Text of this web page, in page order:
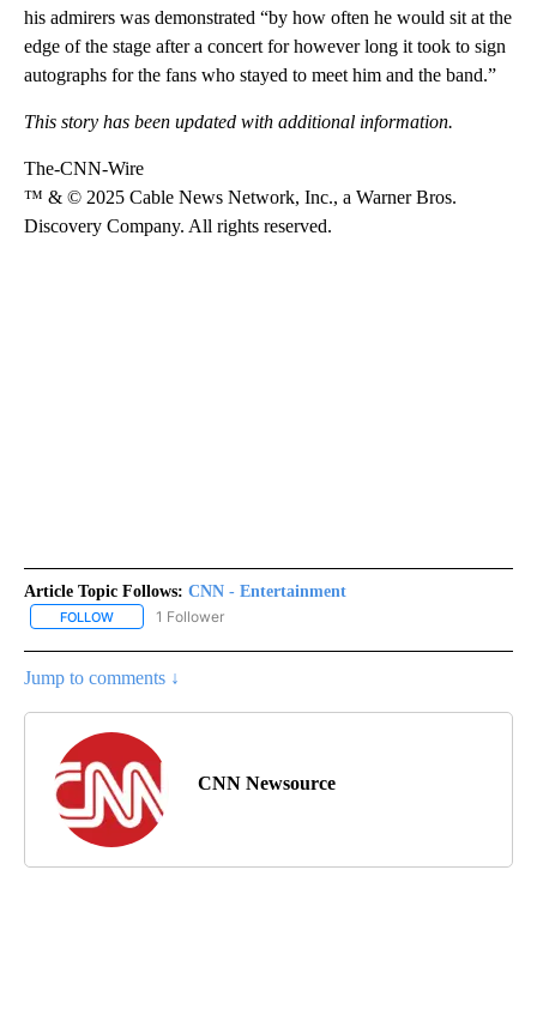
his admirers was demonstrated “by how often he would sit at the
edge of the stage after a concert for however long it took to sign
autographs for the fans who stayed to meet him and the band.”
This story has been updated with additional information.
The-CNN-Wire
™ & © 2025 Cable News Network, Inc., a Warner Bros.
Discovery Company. All rights reserved.
Article Topic Follows: CNN - Entertainment
FOLLOW FOLLOW "CNN - ENTERTAINMENT" TO RECEIVE NOTIFICATIONS
1 Follower
Jump to comments ↓
CNN Newsource